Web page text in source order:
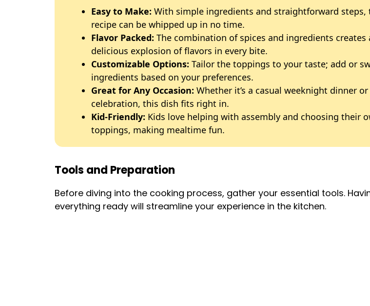
Easy to Make: With simple ingredients and straightforward steps,
recipe can be whipped up in no time.
Flavor Packed: The combination of spices and ingredients creates
delicious explosion of flavors in every bite.
Customizable Options: Tailor the toppings to your taste; add or
ingredients based on your preferences.
Great for Any Occasion: Whether it’s a casual weeknight dinner
celebration, this dish fits right in.
Kid-Friendly: Kids love helping with assembly and choosing their
toppings, making mealtime fun.
Tools and Preparation
Before diving into the cooking process, gather your essential tools.
everything ready will streamline your experience in the kitchen.